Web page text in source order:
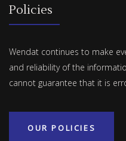
Policies
Wendat continues to make
and reliability of the
cannot guarantee that it is
OUR POLICIES